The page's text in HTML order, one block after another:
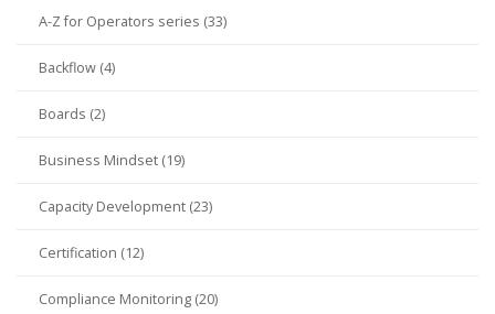
A-Z for Operators series (33)
Backflow (4)
Boards (2)
Business Mindset (19)
Capacity Development (23)
Certification (12)
Compliance Monitoring (20)